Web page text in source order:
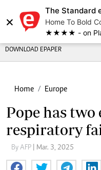
×
The Standard
Home To Bold
★★★★ - on
DOWNLOAD EPAPER
Home Europe
Pope has two
respiratory
By AFP | Mar. 3, 2025